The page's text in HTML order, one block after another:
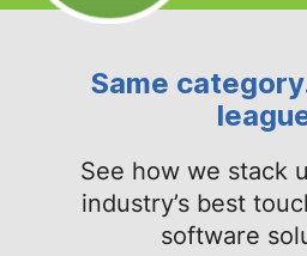
Same
See how we stack
industry’s best
software